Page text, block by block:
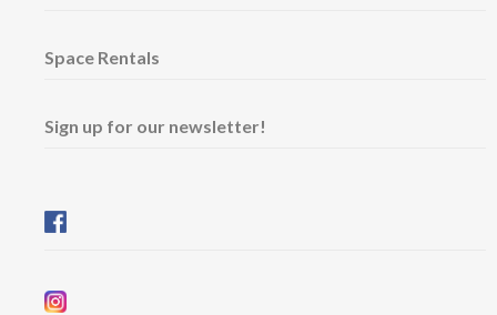
Space Rentals
Sign up for our newsletter!